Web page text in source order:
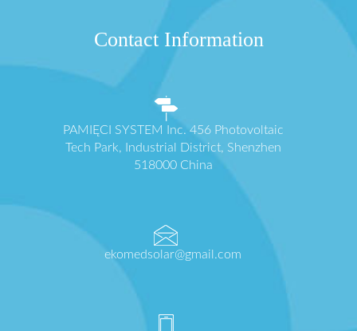
Contact Information
PAMIĘCI SYSTEM Inc. 456 Photovoltaic
Tech Park, Industrial District, Shenzhen
518000 China
ekomedsolar@gmail.com